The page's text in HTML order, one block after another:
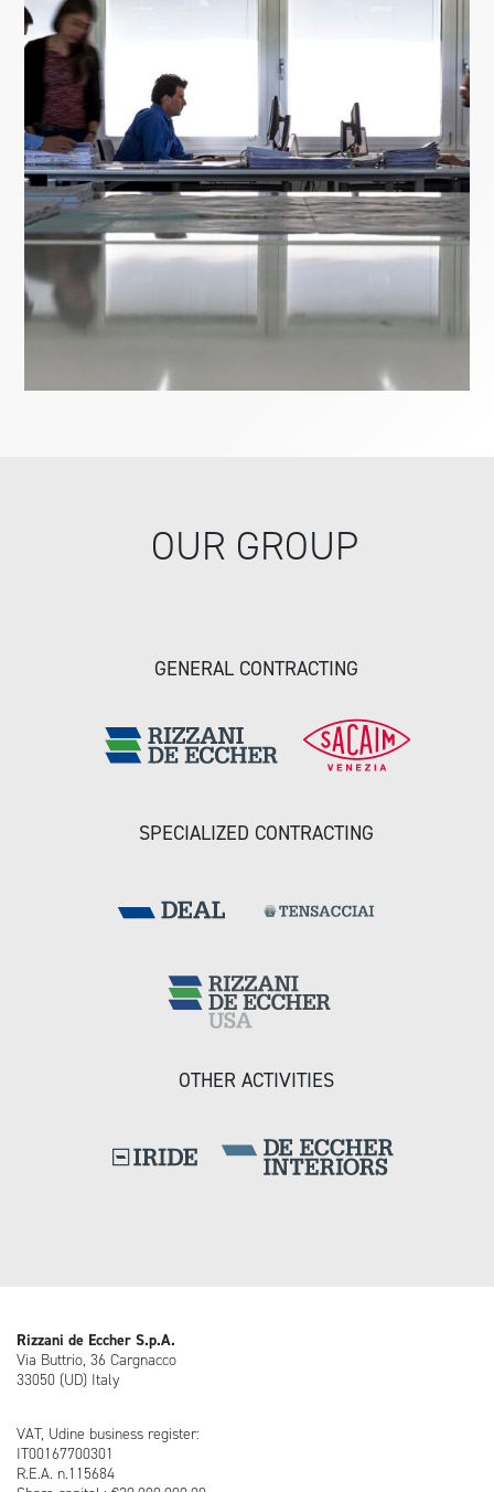
OUR GROUP
GENERAL CONTRACTING
SPECIALIZED CONTRACTING
OTHER ACTIVITIES
Rizzani de Eccher S.p.A.
Via Buttrio, 36 Cargnacco
33050 (UD) Italy
VAT, Udine business register:
IT00167700301
R.E.A. n.115684